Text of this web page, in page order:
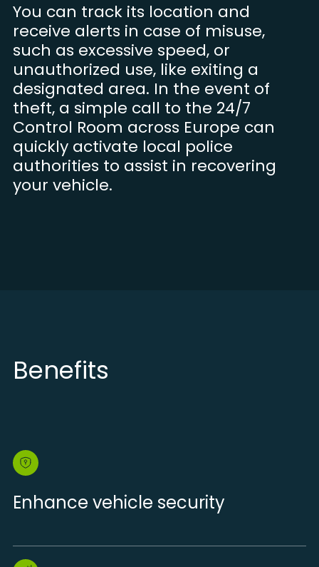
You can track its location and
receive alerts in case of misuse,
such as excessive speed, or
unauthorized use, like exiting a
designated area. In the event of
theft, a simple call to the 24/7
Control Room across Europe can
quickly activate local police
authorities to assist in recovering
your vehicle.
Benefits
Enhance vehicle security